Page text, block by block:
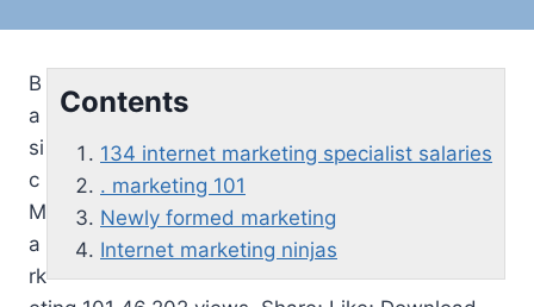
Contents
134 internet marketing specialist salaries
. marketing 101
Newly formed marketing
Internet marketing ninjas
B
a
si
c
M
a
rk